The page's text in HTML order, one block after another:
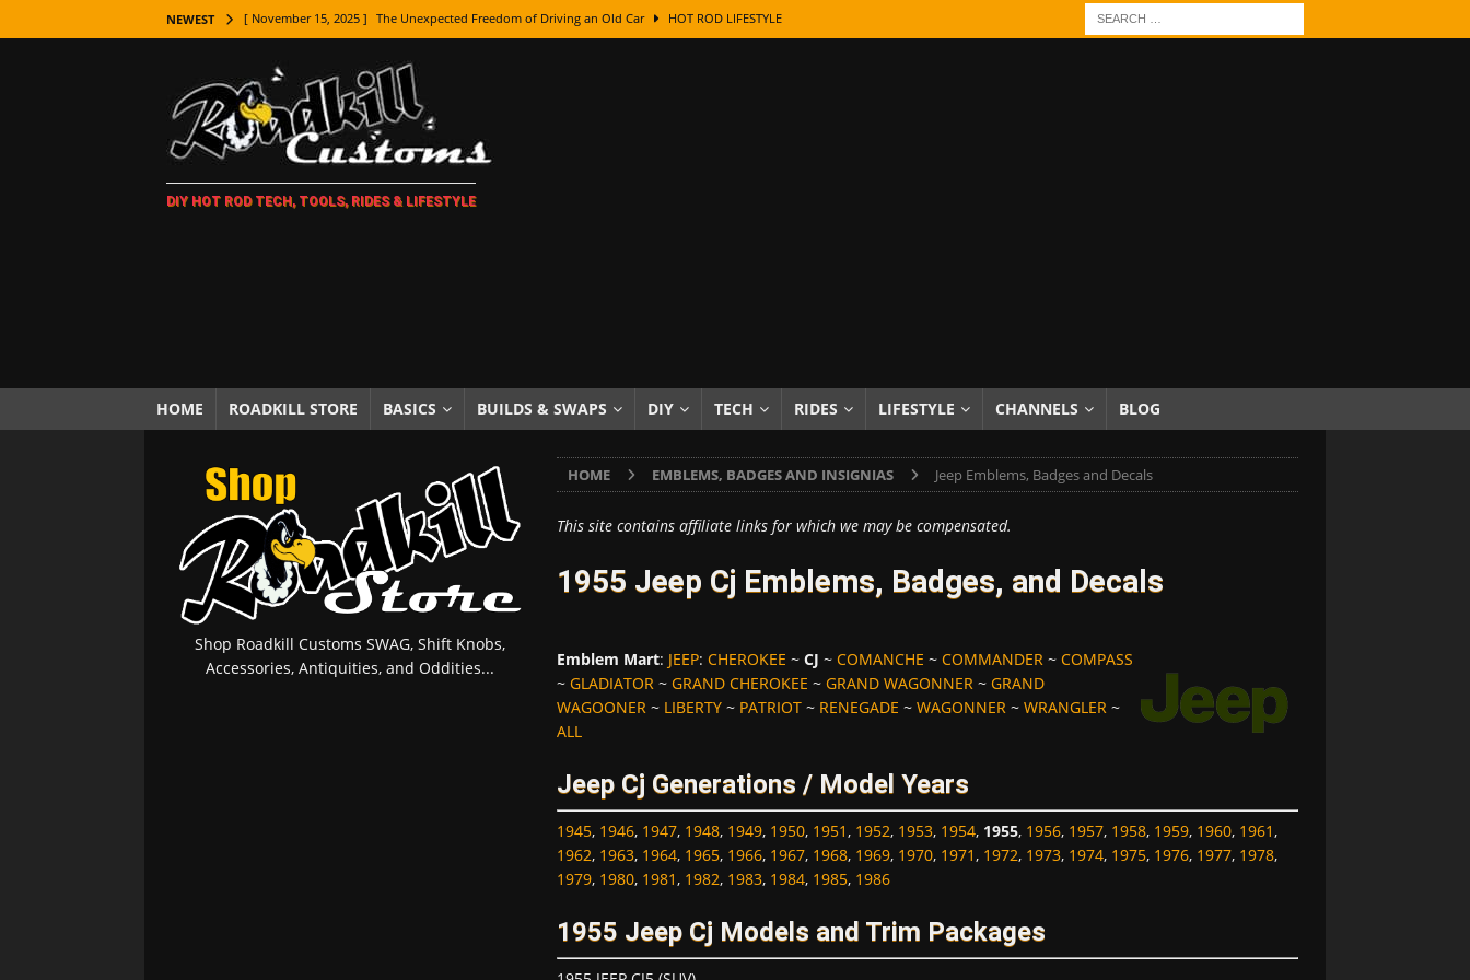
NEWEST [ November 15, 2025 ] The Unexpected Freedom of Driving an Old Car HOT ROD LIFESTYLE
[ November 7, 2025 ] How Every Car Brand Got Its Name: The Fascinating Origins Behind the Badges
LIFESTYLE
[ November 5, 2025 ] How To Paint Distressed Lettering, Plus Gold Leafing Tips
[ October 21, 2025 ] Amazing Wheel Restoration From Super Rusty To Mirror Chrome
[ October 5, 2025 ] Fuel Stabilizer Showdown: The Results of a 5-Year Experiment PRODUCTS & REVIEWS
[ November 18, 2025 ] Paint Then Assemble or Assemble Then Paint? HOW TO & DIY
DIY HOT ROD TECH, TOOLS, RIDES & LIFESTYLE
HOME ROADKILL STORE BASICS BUILDS & SWAPS DIY TECH RIDES LIFESTYLE CHANNELS BLOG
HOME EMBLEMS, BADGES AND INSIGNIAS Jeep Emblems, Badges and Decals
This site contains affiliate links for which we may be compensated.
1955 Jeep Cj Emblems, Badges, and Decals
Emblem Mart: JEEP: CHEROKEE ~ CJ ~ COMANCHE ~ COMMANDER~ COMPASS
~ GLADIATOR~ GRAND CHEROKEE ~ GRAND WAGONNER~ GRAND
WAGOONER~ LIBERTY~ PATRIOT~ RENEGADE ~ WAGONNER~ WRANGLER~
ALL
Jeep Cj Generations / Model Years
1945, 1946, 1947, 1948, 1949, 1950, 1951, 1952, 1953, 1954, 1955, 1956, 1957, 1958, 1959, 1960, 1961,
1962, 1963, 1964, 1965, 1966, 1967, 1968, 1969, 1970, 1971, 1972, 1973, 1974, 1975, 1976, 1977, 1978,
1979, 1980, 1981, 1982, 1983, 1984, 1985, 1986
1955 Jeep Cj Models and Trim Packages
Shop Roadkill Customs SWAG, Shift Knobs,
Accessories, Antiquities, and Oddities...